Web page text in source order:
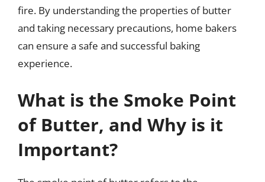
fire. By understanding the properties of butter
and taking necessary precautions, home bakers
can ensure a safe and successful baking
experience.
What is the Smoke Point
of Butter, and Why is it
Important?